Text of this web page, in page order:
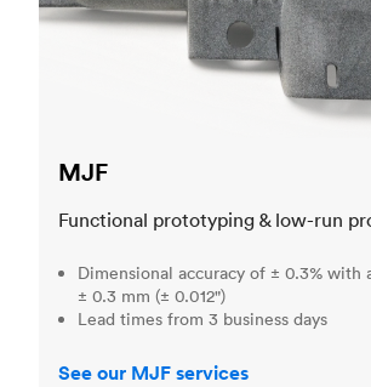
MJF
Functional prototyping & low-run
Dimensional accuracy of ± 0.3%
± 0.3 mm (± 0.012")
Lead times from 3 business days
See our MJF services